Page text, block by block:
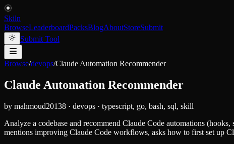
Skiln
BrowseLeaderboardPacksBlogAboutStoreSubmit
Submit Tool
Browse/devops/Claude Automation Recommender
Claude Automation Recommender
by mahmoud20138 · devops · typescript, go, bash, sql, skill
Analyze a codebase and recommend Claude Code automations
mentions improving Claude Code workflows, asks how to first set up